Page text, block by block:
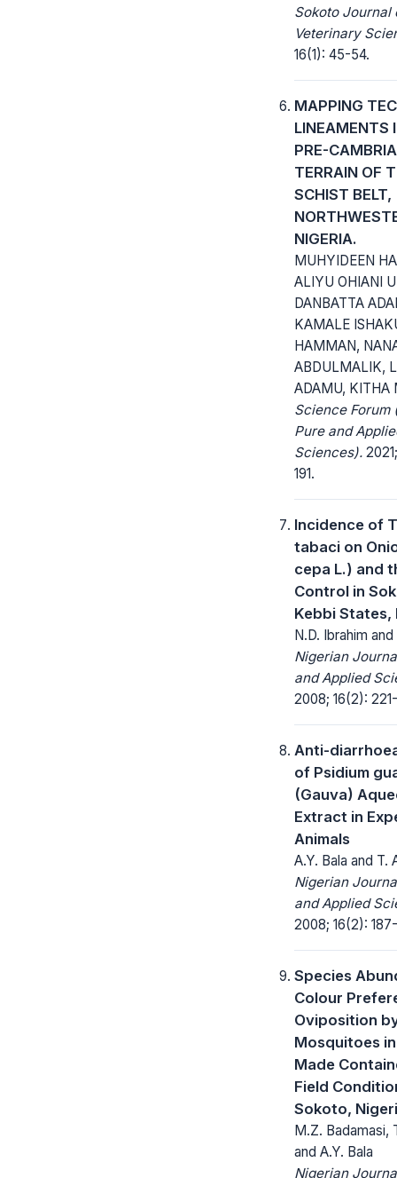
Sokoto Journal
Veterinary
16(1): 45-54.
MAPPING
LINEAMENTS
PRE-
TERRAIN OF
SCHIST BELT,
NIGERIA.
MUHYIDEEN
ALIYU OHIANI
DANBATTA
KAMALE
HAMMAN,
ABDULMALIK,
ADAMU, KITHA
Science Forum
Pure and
Sciences).
191.
Incidence of
tabaci on
cepa L.) and
Control in
Kebbi States,
N.D. Ibrahim
Nigerian
and Applied
2008; 16(2):
Anti-
of Psidium
(Gauva)
Extract in
Animals
A.Y. Bala and T.
Nigerian
and Applied
2008; 16(2):
Species
Colour
Oviposition
Mosquitoes
Made
Field
Sokoto,
M.Z. Badamasi,
and A.Y. Bala
Nigerian